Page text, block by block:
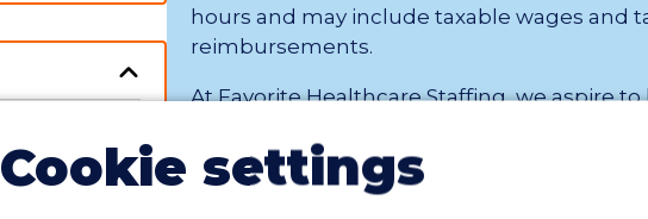
hours and may include taxable wages and
reimbursements.
At Favorite Healthcare Staffing, we aspire
being a healthcare professional. Our
Cookie settings